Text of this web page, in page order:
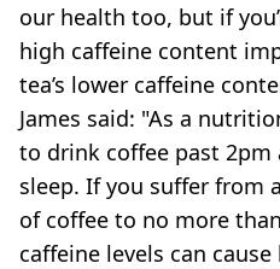
our health too, but if
high caffeine content
tea’s lower caffeine
James said: "As a
to drink coffee past
sleep. If you suffer from
of coffee to no more
caffeine levels can